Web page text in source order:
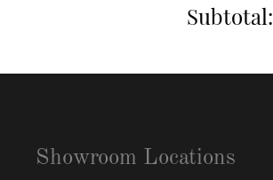
Subtotal:
Showroom Locations